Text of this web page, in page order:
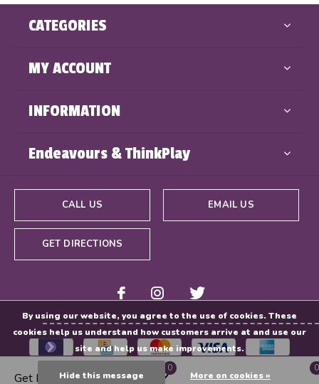
CATEGORIES
MY ACCOUNT
INFORMATION
Endeavours & ThinkPlay
CALL US EMAIL US
GET DIRECTIONS
Get Directions
0 0
By using our website, you agree to the use of cookies. These
cookies help us understand how customers arrive at and use our
site and help us make improvements.
Hide this message More on cookies »